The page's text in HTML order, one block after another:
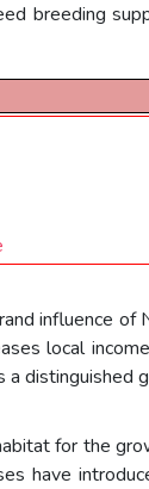
breeding
influence
local
distinguished
for the
have